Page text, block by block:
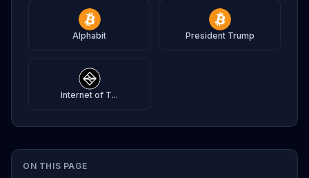
ON THIS PAGE
Alphabit President Trump
Internet of T...